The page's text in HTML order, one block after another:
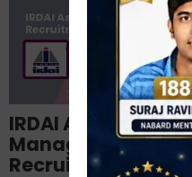
IRDAI Assistant
Manager
Recruitment 2024